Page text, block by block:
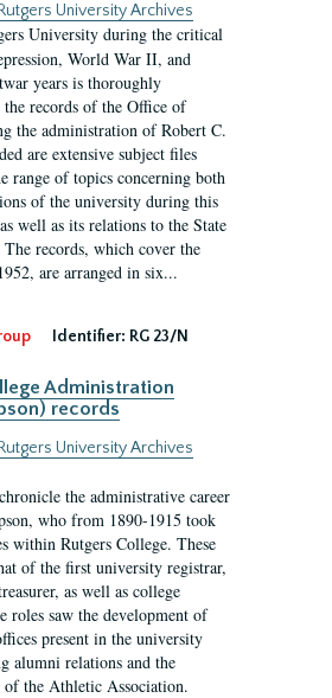
Rutgers University Archives
University during the critical
World War II, and
years is thoroughly
the records of the Office of
the administration of Robert C.
are extensive subject files
range of topics concerning both
of the university during this
well as its relations to the State
The records, which cover the
are arranged in six...
Identifier: RG 23/N
Administration
records
Rutgers University Archives
the administrative career
who from 1890-1915 took
within Rutgers College. These
of the first university registrar,
as well as college
roles saw the development of
present in the university
alumni relations and the
the Athletic Association.